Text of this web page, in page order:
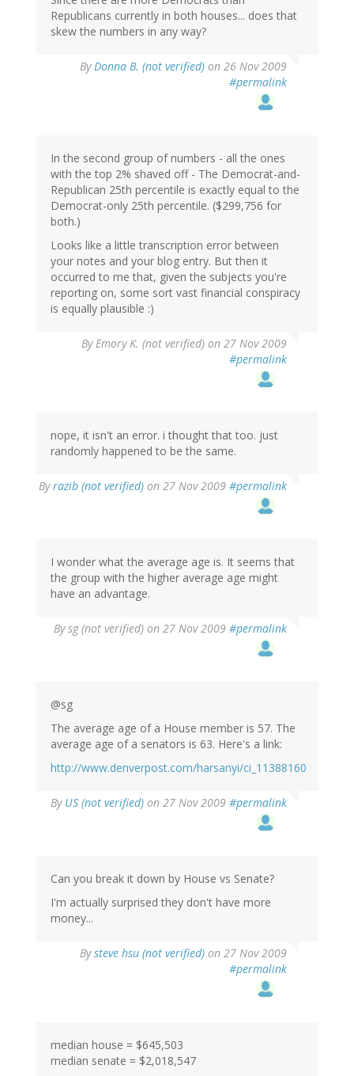
Republicans currently in both houses... does that
skew the numbers in any way?
ByDonna B. (not verified) on 26 Nov 2009
#permalink
In the second group of numbers - all the ones
with the top 2% shaved off - The Democrat-and-
Republican 25th percentile is exactly equal to the
Democrat-only 25th percentile. ($299,756 for
both.)
Looks like a little transcription error between
your notes and your blog entry. But then it
occurred to me that, given the subjects you're
reporting on, some sort vast financial conspiracy
is equally plausible :)
ByEmory K. (not verified) on 27 Nov 2009
#permalink
nope, it isn't an error. i thought that too. just
randomly happened to be the same.
Byrazib (not verified) on 27 Nov 2009 #permalink
I wonder what the average age is. It seems that
the group with the higher average age might
have an advantage.
Bysg (not verified) on 27 Nov 2009 #permalink
@sg
The average age of a House member is 57. The
average age of a senators is 63. Here's a link:
http://www.denverpost.com/harsanyi/ci_11388160
By US (not verified) on 27 Nov 2009 #permalink
Can you break it down by House vs Senate?
I'm actually surprised they don't have more
money...
Bysteve hsu (not verified) on 27 Nov 2009
#permalink
median house = $645,503
median senate = $2,018,547